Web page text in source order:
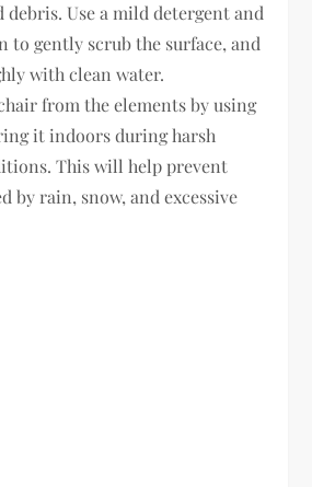
debris. Use a mild detergent and
to gently scrub the surface, and
with clean water.
from the elements by using
it indoors during harsh
This will help prevent
by rain, snow, and excessive